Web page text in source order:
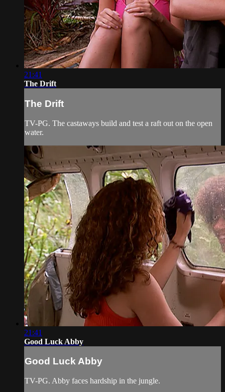
21:41
The Drift
The Drift
TV-PG. The castaways build and test a raft out on the open
water.
21:41
Good Luck Abby
Good Luck Abby
TV-PG. Abby faces hardship in the jungle.